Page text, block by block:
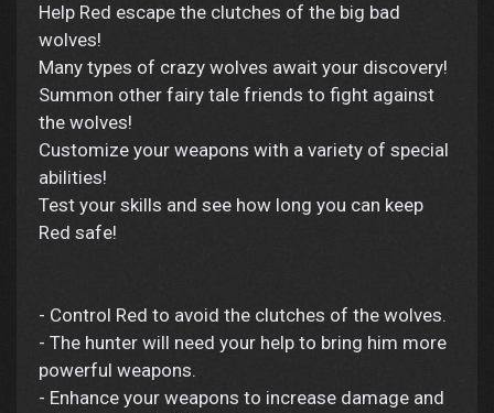
Help Red escape the clutches of the big bad
wolves!
Many types of crazy wolves await your discovery!
Summon other fairy tale friends to fight against
the wolves!
Customize your weapons with a variety of special
abilities!
Test your skills and see how long you can keep
Red safe!
- Control Red to avoid the clutches of the wolves.
- The hunter will need your help to bring him more
powerful weapons.
- Enhance your weapons to increase damage and